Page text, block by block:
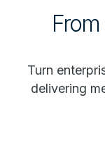
Turn
delivering